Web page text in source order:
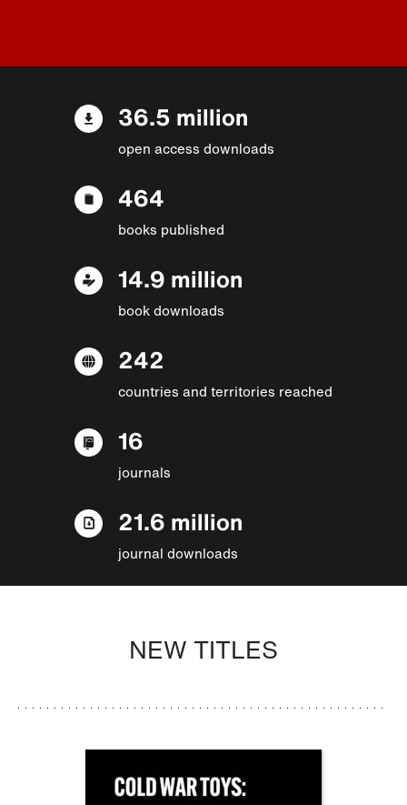
36.5 million
open access downloads
464
books published
14.9 million
book downloads
242
countries and territories reached
16
journals
21.6 million
journal downloads
NEW TITLES